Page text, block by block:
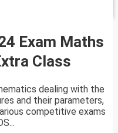
Exam Maths
Class
dealing with the
and their parameters,
competitive exams